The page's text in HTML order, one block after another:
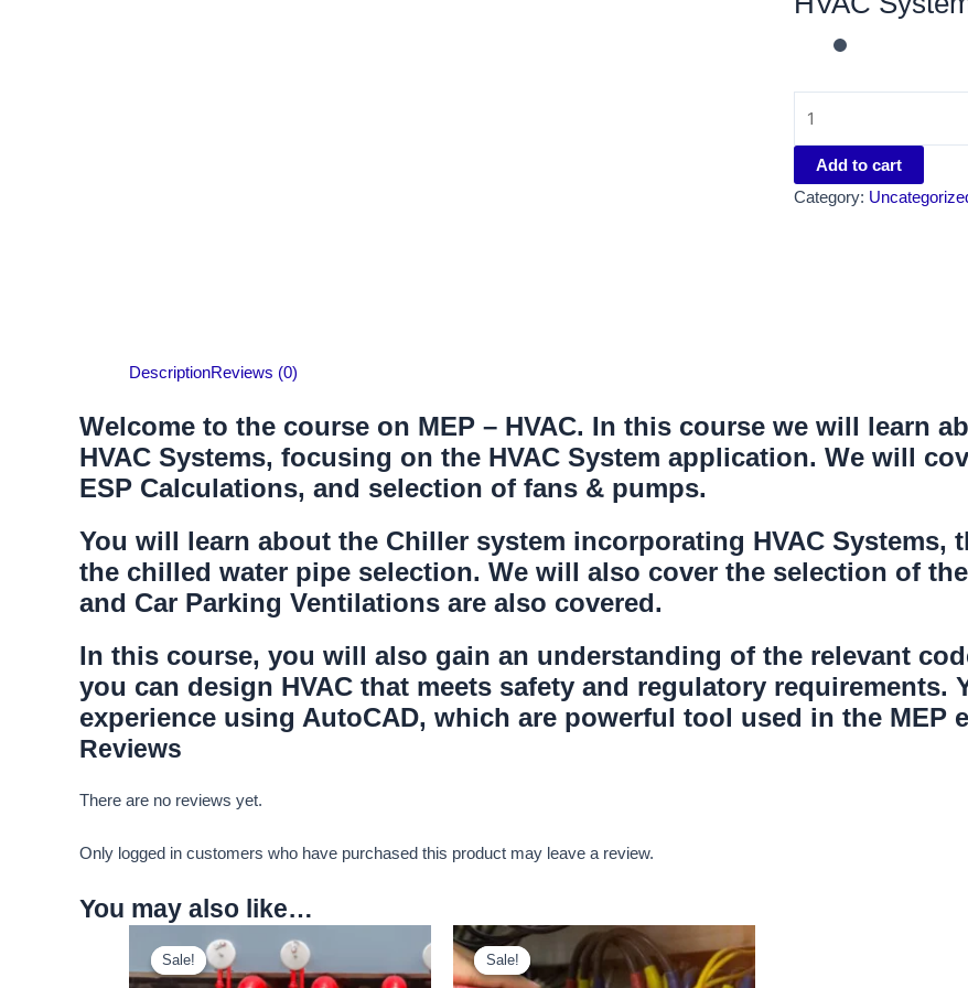
Add to cart
Category:
DescriptionReviews (0)
Welcome to the course on MEP – HVAC. In this course we will learn
HVAC Systems, focusing on the HVAC System application. We will
ESP Calculations, and selection of fans & pumps.
You will learn about the Chiller system incorporating HVAC Systems,
the chilled water pipe selection. We will also cover the selection of
and Car Parking Ventilations are also covered.
In this course, you will also gain an understanding of the relevant
you can design HVAC that meets safety and regulatory requirements.
experience using AutoCAD, which are powerful tool used in the MEP
Reviews
There are no reviews yet.
Only logged in customers who have purchased this product may leave a review.
You may also like…
Sale!
Sale! Sale!
Sale!